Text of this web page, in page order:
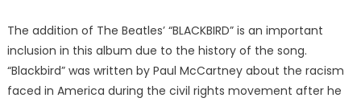
The addition of The Beatles’ “BLACKBIRD” is an important
inclusion in this album due to the history of the song.
“Blackbird” was written by Paul McCartney about the racism
faced in America during the civil rights movement after he